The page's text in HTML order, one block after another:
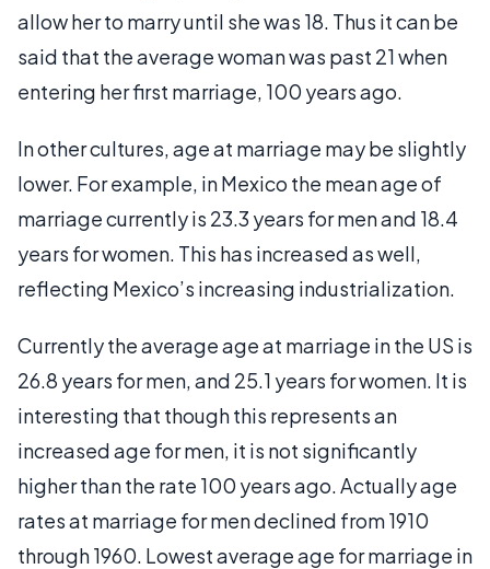
allow her to marry until she was 18. Thus it can be
said that the average woman was past 21 when
entering her first marriage, 100 years ago.
In other cultures, age at marriage may be slightly
lower. For example, in Mexico the mean age of
marriage currently is 23.3 years for men and 18.4
years for women. This has increased as well,
reflecting Mexico’s increasing industrialization.
Currently the average age at marriage in the US is
26.8 years for men, and 25.1 years for women. It is
interesting that though this represents an
increased age for men, it is not significantly
higher than the rate 100 years ago. Actually age
rates at marriage for men declined from 1910
through 1960. Lowest average age for marriage in